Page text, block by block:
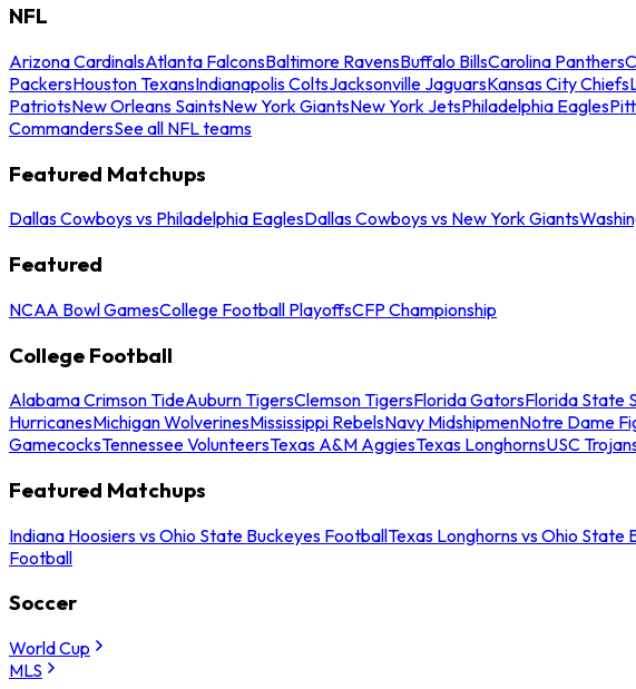
NFL
Arizona CardinalsAtlanta FalconsBaltimore RavensBuffalo BillsCarolina Panthers
PackersHouston TexansIndianapolis ColtsJacksonville JaguarsKansas City Chiefs
PatriotsNew Orleans SaintsNew York GiantsNew York JetsPhiladelphia Eagles
CommandersSee all NFL teams
Featured Matchups
Dallas Cowboys vs Philadelphia EaglesDallas Cowboys vs New York Giants
Featured
NCAA Bowl GamesCollege Football PlayoffsCFP Championship
College Football
Alabama Crimson TideAuburn TigersClemson TigersFlorida GatorsFlorida State
HurricanesMichigan WolverinesMississippi RebelsNavy MidshipmenNotre Dame
GamecocksTennessee VolunteersTexas A&M AggiesTexas LonghornsUSC
Featured Matchups
Indiana Hoosiers vs Ohio State Buckeyes FootballTexas Longhorns vs Ohio State
Football
Soccer
World Cup
MLS